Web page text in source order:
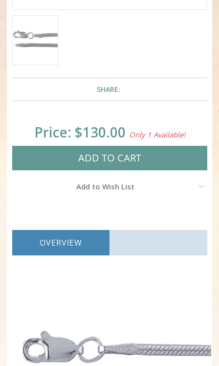
SHARE:
CurrentPrice: $130.00 Only 1 Available!
Add to Wish List
OVERVIEW